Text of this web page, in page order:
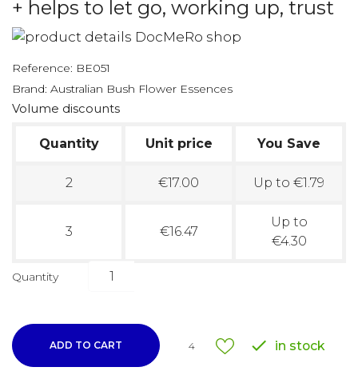
+ helps to let go, working up, trust
Reference: BE051
Brand: Australian Bush Flower Essences
Volume discounts
Quantity Unit price You Save
2 €17.00 Up to €1.79
3 €16.47
Up to
€4.30
Quantity
ADD TO CART 4  in stock